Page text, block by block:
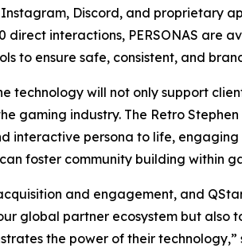
Discord, and proprietary
direct interactions, PERSONAS are
to ensure safe, consistent, and
technology will not only support
gaming industry. The Retro
interactive persona to life,
can foster community building within
and engagement, and
global partner ecosystem but also
the power of their technology,”